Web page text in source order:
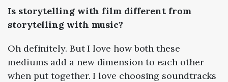
Is storytelling with film different from
storytelling with music?
Oh definitely. But I love how both these
mediums add a new dimension to each other
when put together. I love choosing soundtracks